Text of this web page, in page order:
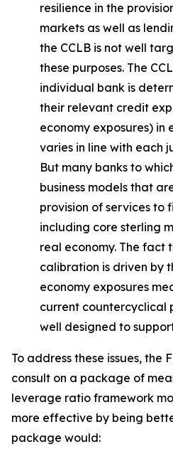
resilience in the
markets as well as
the CCLB is not well
these purposes. The
individual bank is
their relevant credit
economy exposures) in
varies in line with each
But many banks to
business models that
provision of services to
including core sterling
real economy. The fact
calibration is driven by
economy exposures
current countercyclical
well designed to
To address these issues, the
consult on a package of
leverage ratio framework
more effective by being
package would: